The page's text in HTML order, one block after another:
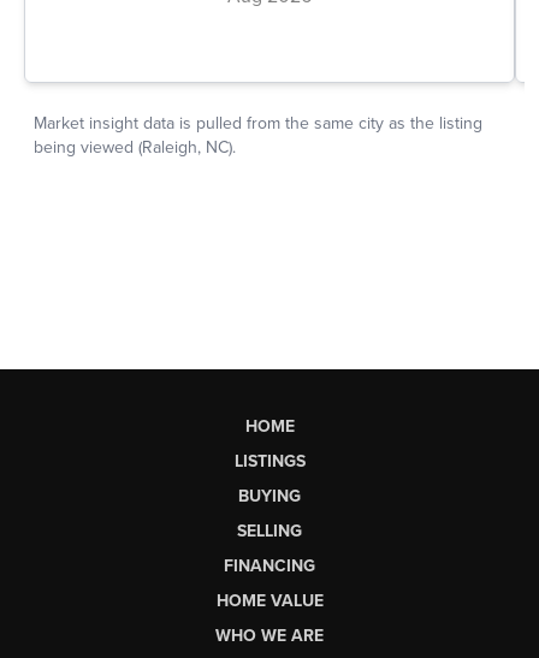
HOME
LISTINGS
BUYING
SELLING
FINANCING
HOME VALUE
WHO WE ARE